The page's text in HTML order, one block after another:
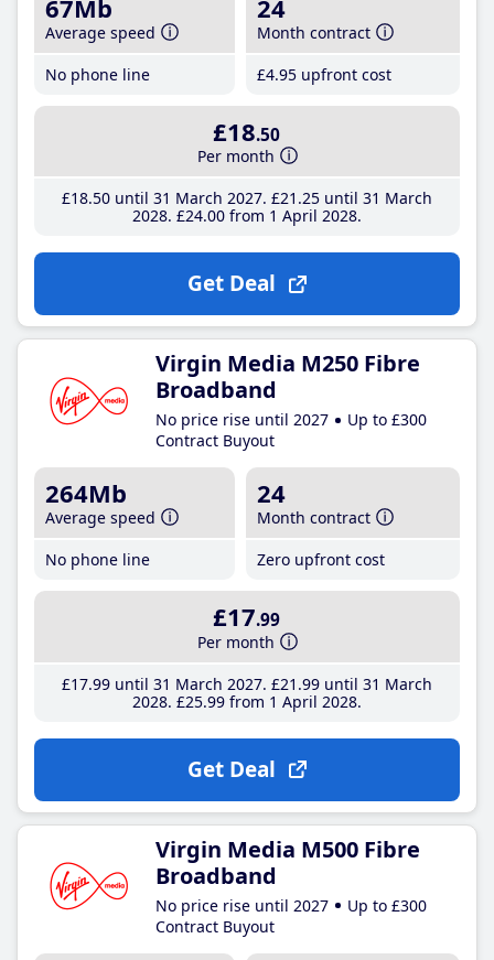
67Mb
Average speed
No phone line
24
Month contract
£4.95 upfront cost
£18.50
Per month
£18.50until 31 March 2027 £21 .25until 31 March
2028 £24.00from 1 April 2028
Get Deal
Virgin Media M250 Fibre
Broadband
No price rise until 2027
Up to £300
Contract Buyout
264Mb
Average speed
No phone line
24
Month contract
Zero upfront cost
£17.99
Per month
£17.99until 31 March 2027 £21 .99until 31 March
2028 £25.99from 1 April 2028
Get Deal
Virgin Media M500 Fibre
Broadband
No price rise until 2027
Up to £300
Contract Buyout